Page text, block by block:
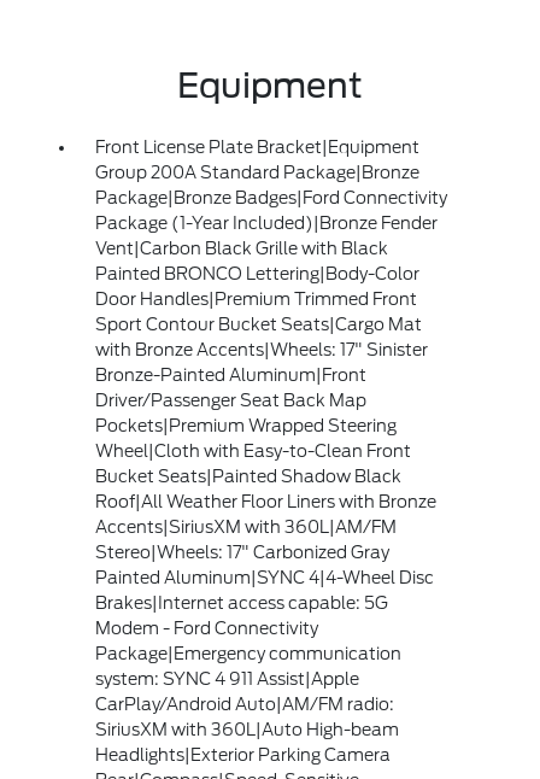
Equipment
Front License Plate Bracket|Equipment
Group 200A Standard Package|Bronze
Package|Bronze Badges|Ford Connectivity
Package (1-Year Included)|Bronze Fender
Vent|Carbon Black Grille with Black
Painted BRONCO Lettering|Body-Color
Door Handles|Premium Trimmed Front
Sport Contour Bucket Seats|Cargo Mat
with Bronze Accents|Wheels: 17" Sinister
Bronze-Painted Aluminum|Front
Driver/Passenger Seat Back Map
Pockets|Premium Wrapped Steering
Wheel|Cloth with Easy-to-Clean Front
Bucket Seats|Painted Shadow Black
Roof|All Weather Floor Liners with Bronze
Accents|SiriusXM with 360L|AM/FM
Stereo|Wheels: 17" Carbonized Gray
Painted Aluminum|SYNC 4|4-Wheel Disc
Brakes|Internet access capable: 5G
Modem - Ford Connectivity
Package|Emergency communication
system: SYNC 4 911 Assist|Apple
CarPlay/Android Auto|AM/FM radio:
SiriusXM with 360L|Auto High-beam
Headlights|Exterior Parking Camera